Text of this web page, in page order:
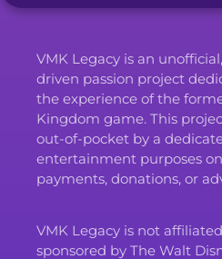
VMK Legacy is an
driven passion project
the experience of the
Kingdom game. This
out-of-pocket by a
entertainment purposes
payments, donations, or
VMK Legacy is not
sponsored by The Walt